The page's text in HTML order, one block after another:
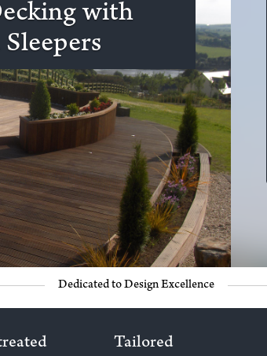
with
Dedicated to Design Excellence
Tailored